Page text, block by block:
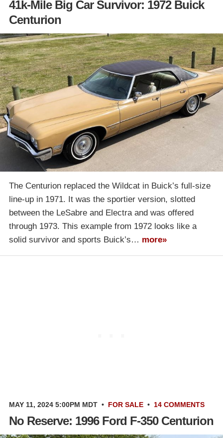
41k-Mile Big Car Survivor: 1972 Buick
Centurion
The Centurion replaced the Wildcat in Buick’s full-size
line-up in 1971. It was the sportier version, slotted
between the LeSabre and Electra and was offered
through 1973. This example from 1972 looks like a
solid survivor and sports Buick’s… more»
MAY 11, 2024 5:00PM MDT • FOR SALE • 14 COMMENTS
No Reserve: 1996 Ford F-350 Centurion